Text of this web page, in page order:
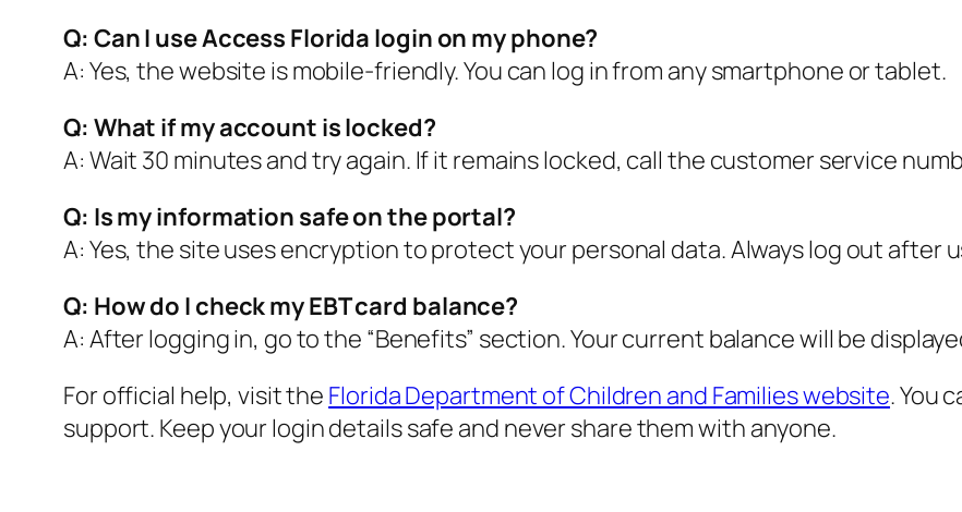
Q: Can I use Access Florida login on my phone?
A: Yes, the website is mobile-friendly. You can log in from any smartphone or tablet.
Q: What if my account is locked?
A: Wait 30 minutes and try again. If it remains locked, call the customer service
Q: Is my information safe on the portal?
A: Yes, the site uses encryption to protect your personal data. Always log out after
Q: How do I check my EBT card balance?
A: After logging in, go to the “Benefits” section. Your current balance will be
For official help, visit the Florida Department of Children and Families website. You
support. Keep your login details safe and never share them with anyone.